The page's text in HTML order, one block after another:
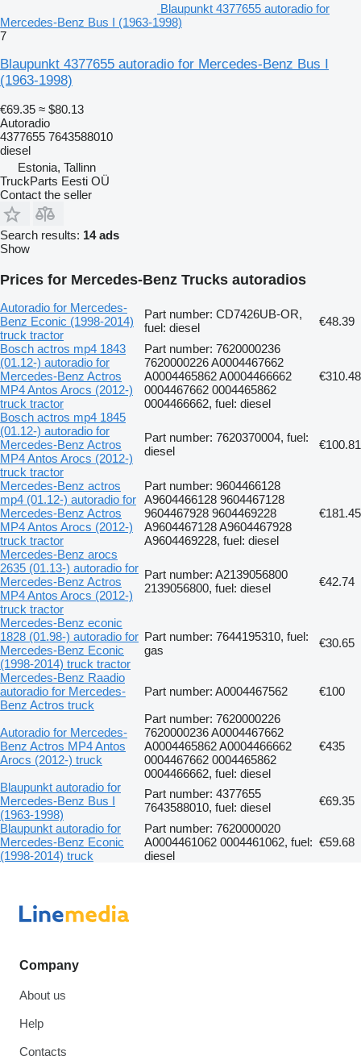
Blaupunkt 4377655 autoradio for
Mercedes-Benz Bus I (1963-1998)
7
Blaupunkt 4377655 autoradio for Mercedes-Benz Bus I
(1963-1998)
€69.35 ≈ $80.13
Autoradio
4377655 7643588010
diesel
Estonia, Tallinn
TruckParts Eesti OÜ
Contact the seller
Search results: 14 ads
Show
Prices for Mercedes-Benz Trucks autoradios
Autoradio for Mercedes-
Benz Econic (1998-2014)
truck tractor
Part number: CD7426UB-OR,
fuel: diesel
€48.39
Bosch actros mp4 1843
(01.12-) autoradio for
Mercedes-Benz Actros
MP4 Antos Arocs (2012-)
truck tractor
Part number: 7620000236
7620000226 A0004467662
A0004465862 A0004466662
0004467662 0004465862
0004466662, fuel: diesel
€310.48
Bosch actros mp4 1845
(01.12-) autoradio for
Mercedes-Benz Actros
MP4 Antos Arocs (2012-)
truck tractor
Part number: 7620370004, fuel:
diesel
€100.81
Mercedes-Benz actros
mp4 (01.12-) autoradio for
Mercedes-Benz Actros
MP4 Antos Arocs (2012-)
truck tractor
Part number: 9604466128
A9604466128 9604467128
9604467928 9604469228
A9604467128 A9604467928
A9604469228, fuel: diesel
€181.45
Mercedes-Benz arocs
2635 (01.13-) autoradio for
Mercedes-Benz Actros
MP4 Antos Arocs (2012-)
truck tractor
Part number: A2139056800
2139056800, fuel: diesel
€42.74
Mercedes-Benz econic
1828 (01.98-) autoradio for
Mercedes-Benz Econic
(1998-2014) truck tractor
Part number: 7644195310, fuel:
gas
€30.65
Mercedes-Benz Raadio
autoradio for Mercedes-
Benz Actros truck
Part number: A0004467562 €100
Autoradio for Mercedes-
Benz Actros MP4 Antos
Arocs (2012-) truck
Part number: 7620000226
7620000236 A0004467662
A0004465862 A0004466662
0004467662 0004465862
0004466662, fuel: diesel
€435
Blaupunkt autoradio for
Mercedes-Benz Bus I
(1963-1998)
Part number: 4377655
7643588010, fuel: diesel
€69.35
Blaupunkt autoradio for
Mercedes-Benz Econic
(1998-2014) truck
Part number: 7620000020
A0004461062 0004461062, fuel:
diesel
€59.68
Company
About us
Help
Contacts